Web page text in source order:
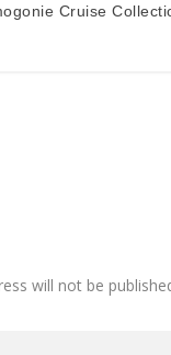
Cruise
will not be